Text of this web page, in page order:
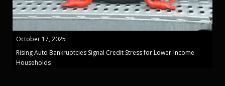
October 17, 2025
Rising Auto Bankruptcies Signal Credit Stress for Lower-Income
Households